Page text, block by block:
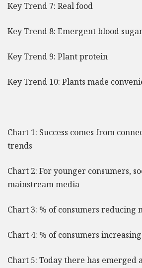
Key Trend 7: Real food
Key Trend 8: Emergent blood
Key Trend 9: Plant protein
Key Trend 10: Plants made
Chart 1: Success comes from
trends
Chart 2: For younger consumers,
mainstream media
Chart 3: % of consumers reducing
Chart 4: % of consumers
Chart 5: Today there has emerged